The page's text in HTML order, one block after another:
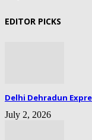
EDITOR PICKS
Delhi Dehradun
July 2, 2026